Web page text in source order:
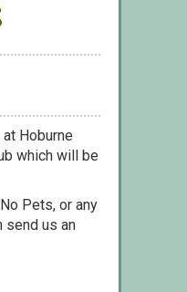
Hoburne
which will be
Pets, or any
send us an